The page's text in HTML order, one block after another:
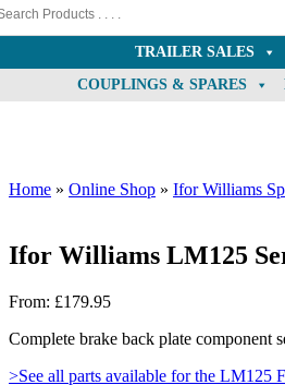
TRAILER SALES
COUPLINGS & SPARES
Home » Online Shop » Ifor Williams
Ifor Williams LM125
From: £179.95
Complete brake back plate
>See all parts available for the LM125